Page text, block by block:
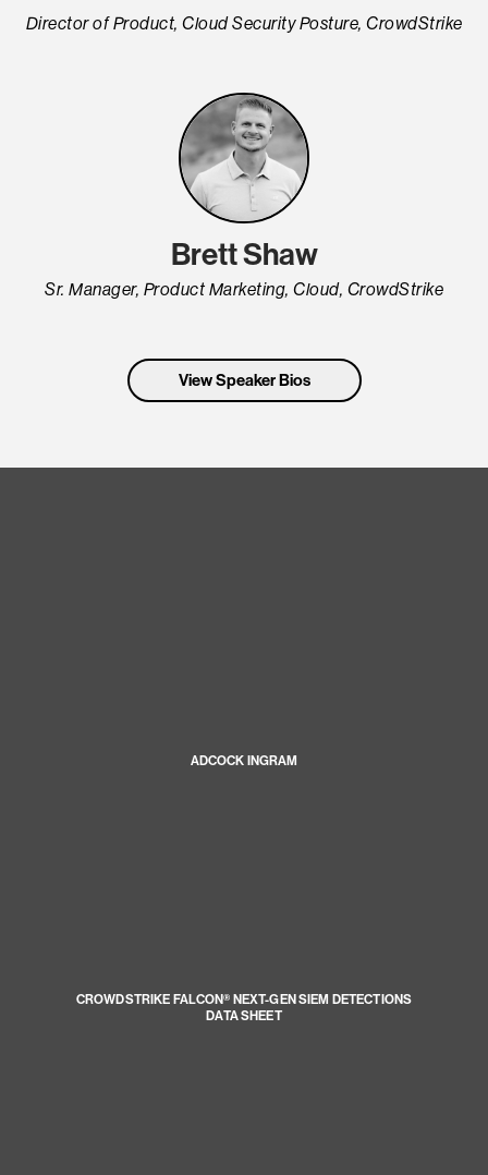
Director of Product, Cloud Security Posture, CrowdStrike
Brett Shaw
Sr. Manager, Product Marketing, Cloud, CrowdStrike
View Speaker Bios
ADCOCK INGRAM
CROWDSTRIKE FALCON® NEXT-GEN SIEM DETECTIONS
DATA SHEET